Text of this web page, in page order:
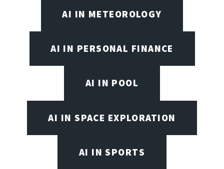
AI IN METEOROLOGY
AI IN PERSONAL FINANCE
AI IN POOL
AI IN SPACE EXPLORATION
AI IN SPORTS